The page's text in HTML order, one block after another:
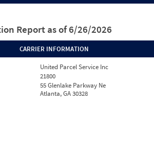
Report as of 6/26/2026
CARRIER INFORMATION
United Parcel Service Inc
21800
55 Glenlake Parkway Ne
Atlanta, GA 30328